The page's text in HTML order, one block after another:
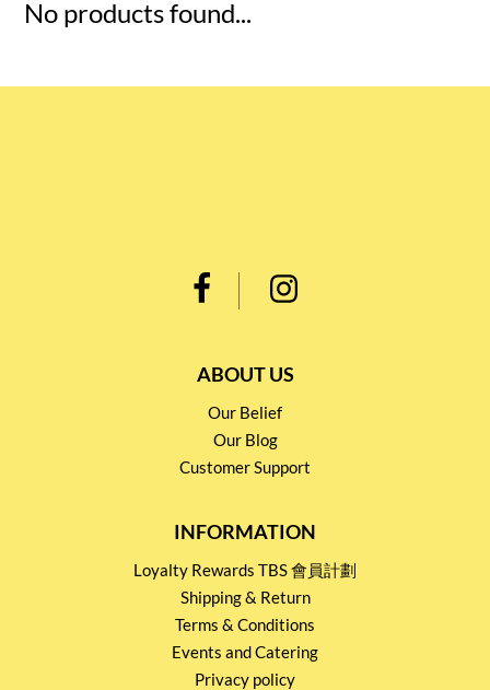
No products found...
ABOUT US
Our Belief
Our Blog
Customer Support
INFORMATION
Loyalty Rewards TBS 會員計劃
Shipping & Return
Terms & Conditions
Events and Catering
Privacy policy